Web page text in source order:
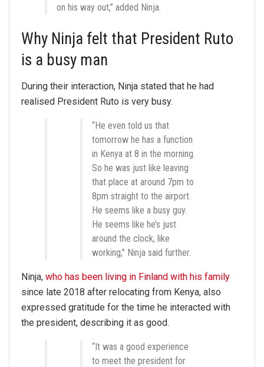
on his way out,” added Ninja.
Why Ninja felt that President Ruto
is a busy man
During their interaction, Ninja stated that he had
realised President Ruto is very busy.
“He even told us that
tomorrow he has a function
in Kenya at 8 in the morning.
So he was just like leaving
that place at around 7pm to
8pm straight to the airport.
He seems like a busy guy.
He seems like he’s just
around the clock, like
working,” Ninja said further.
Ninja, who has been living in Finland with his family
since late 2018 after relocating from Kenya, also
expressed gratitude for the time he interacted with
the president, describing it as good.
“It was a good experience
to meet the president for